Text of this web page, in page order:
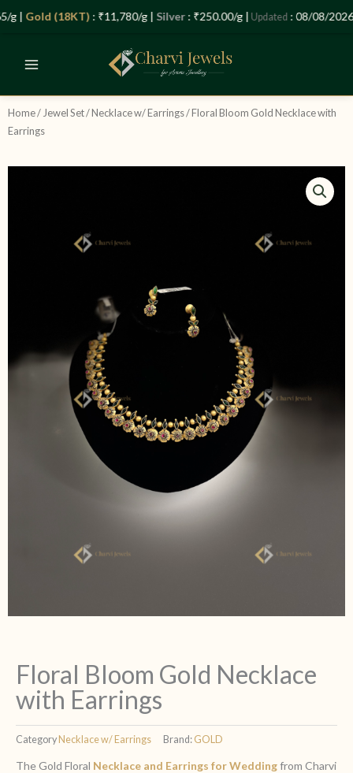
Home/ Jewel Set/Necklace w/ Earrings/ Floral Bloom Gold Necklace with
Earrings
Floral Bloom Gold Necklace
with Earrings
Category Necklace w/ Earrings Brand: GOLD
The Gold Floral Necklace and Earrings for Weddingfrom Charvi
|Gold (18KT): ₹11,780/g |Silver: ₹250.00/g |Updated: 08/08/2026 –
Let’s Plan Your Jewellery Visit